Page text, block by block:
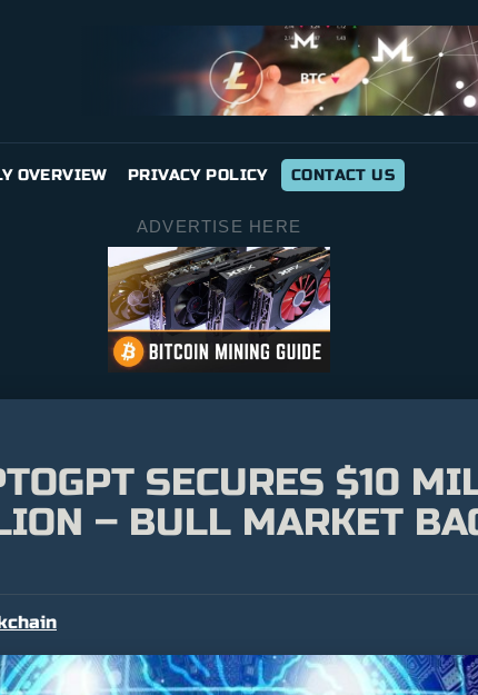
OVERVIEW PRIVACY POLICY CONTACT US
ADVERTISE HERE
SECURES $10
– BULL MARKET